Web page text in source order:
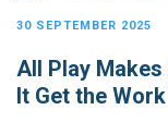
30 SEPTEMBER 2025
All Play
It Get the